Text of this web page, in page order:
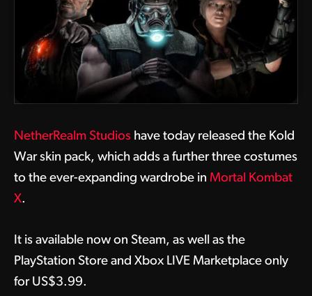
NetherRealm Studios have today released the Kold
War skin pack, which adds a further three costumes
to the ever-expanding wardrobe in Mortal Kombat
X.
It is available now on Steam, as well as the
PlayStation Store and Xbox LIVE Marketplace only
for US$3.99.